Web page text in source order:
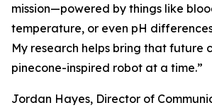
mission—powered by things like
temperature, or even pH
My research helps bring that future
pinecone-inspired robot at a time.”
Jordan Hayes, Director of